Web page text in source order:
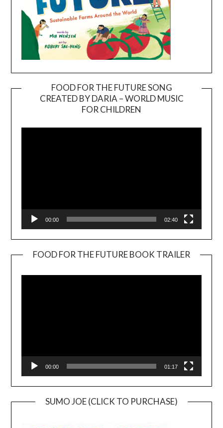
FOOD FOR THE FUTURE SONG
CREATED BY DARIA – WORLD MUSIC
FOR CHILDREN
00:00 02:40
FOOD FOR THE FUTURE BOOK TRAILER
00:00 01:17
SUMO JOE (CLICK TO PURCHASE)